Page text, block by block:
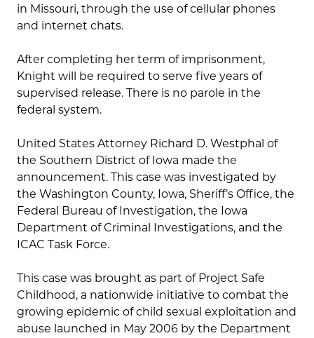
in Missouri, through the use of cellular phones
and internet chats.
After completing her term of imprisonment,
Knight will be required to serve five years of
supervised release. There is no parole in the
federal system.
United States Attorney Richard D. Westphal of
the Southern District of Iowa made the
announcement. This case was investigated by
the Washington County, Iowa, Sheriff’s Office, the
Federal Bureau of Investigation, the Iowa
Department of Criminal Investigations, and the
ICAC Task Force.
This case was brought as part of Project Safe
Childhood, a nationwide initiative to combat the
growing epidemic of child sexual exploitation and
abuse launched in May 2006 by the Department